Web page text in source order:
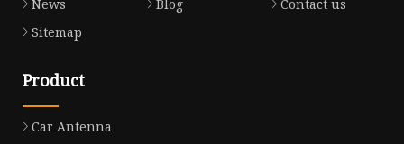
News
Blog
Contact us
Sitemap
Product
Car Antenna